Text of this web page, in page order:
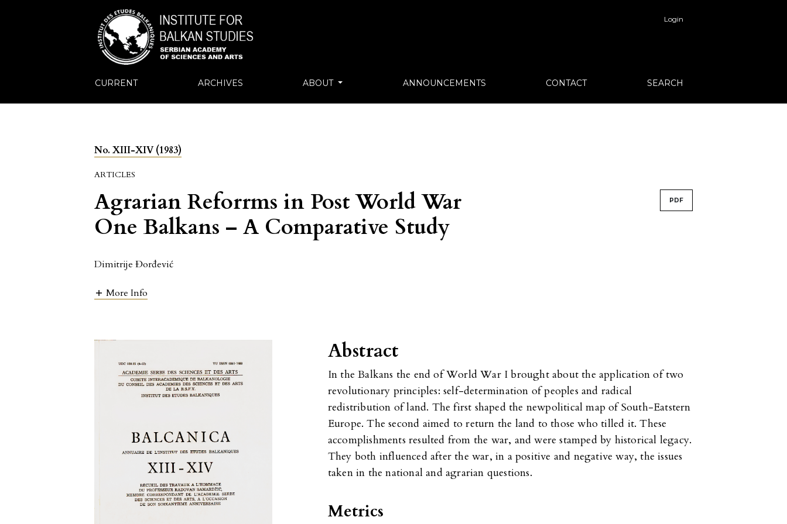
Login
CURRENT ARCHIVES ABOUT ANNOUNCEMENTS CONTACT SEARCH
No. XIII-XIV (1983)
ARTICLES
Agrarian Reforrms in Post World War
One Balkans – A Comparative Study
PDF
Dimitrije Đorđević
More Info
Abstract
In the Balkans the end of World War I brought about the application of two
revolutionary principles: self-determination of peoples and radical
redistribution of land. The first shaped the newpolitical map of South-Eatstern
Europe. The second aimed to return the land to those who tilled it. These
accomplishments resulted from the war, and were stamped by historical legacy.
They both influenced after the war, in a positive and negative way, the issues
taken in the national and agrarian questions.
Metrics